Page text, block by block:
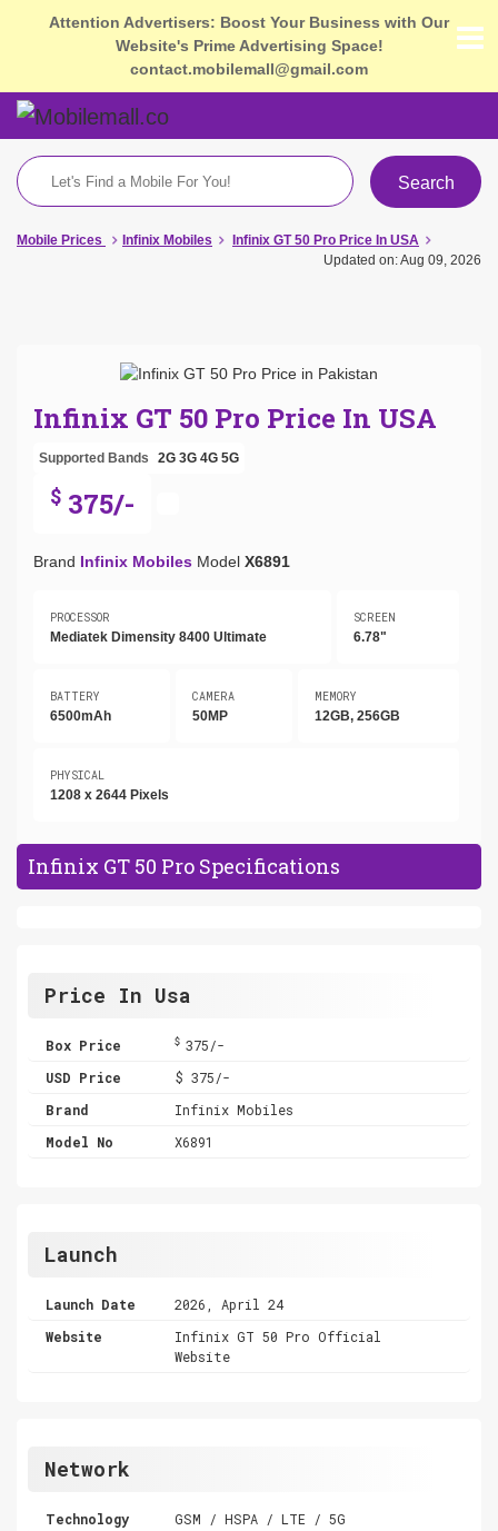
Attention Advertisers: Boost Your Business with Our
Website's Prime Advertising Space!
contact.mobilemall@gmail.com
Search
Mobile Prices Infinix Mobiles
Infinix GT 50 Pro Price In USA
Updated on: Aug 09, 2026
Infinix GT 50 Pro Price In USA
Supported Bands 2G 3G 4G 5G
$ 375/-
Brand Infinix Mobiles Model X6891
PROCESSOR
Mediatek Dimensity 8400 Ultimate
SCREEN
6.78"
BATTERY
6500mAh
CAMERA
50MP
MEMORY
12GB, 256GB
PHYSICAL
1208 x 2644 Pixels
Infinix GT 50 Pro Specifications
Price In Usa
Box Price $375/-
USD Price
$ 375/-
Brand
Infinix Mobiles
Model No
X6891
Launch
Launch Date
2026, April 24
Website
Infinix GT 50 Pro Official
Website
Network
Technology
GSM / HSPA / LTE / 5G